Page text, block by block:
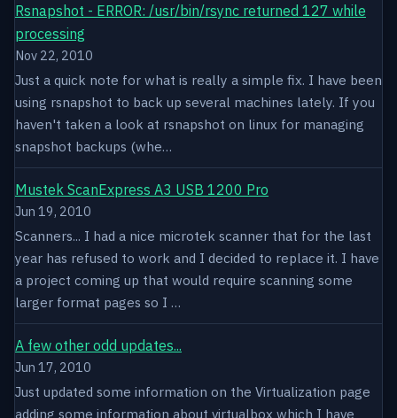
Rsnapshot - ERROR: /usr/bin/rsync returned 127 while
processing
Nov 22, 2010
Just a quick note for what is really a simple fix. I have been
using rsnapshot to back up several machines lately. If you
haven't taken a look at rsnapshot on linux for managing
snapshot backups (whe…
Mustek ScanExpress A3 USB 1200 Pro
Jun 19, 2010
Scanners... I had a nice microtek scanner that for the last
year has refused to work and I decided to replace it. I have
a project coming up that would require scanning some
larger format pages so I …
A few other odd updates...
Jun 17, 2010
Just updated some information on the Virtualization page
adding some information about virtualbox which I have